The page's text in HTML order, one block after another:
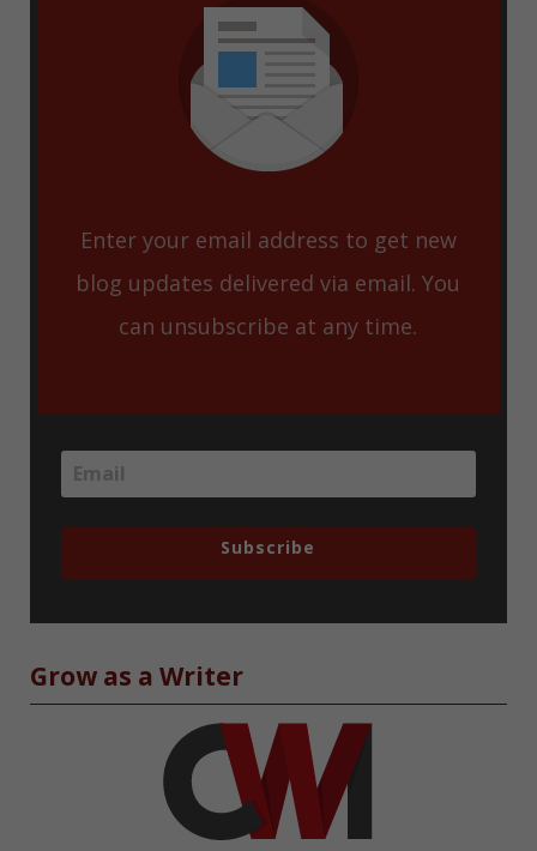
Enter your email address to get new
blog updates delivered via email. You
can unsubscribe at any time.
Subscribe
Grow as a Writer